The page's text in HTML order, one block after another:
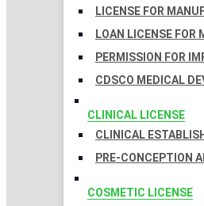
LICENSE FOR
LOAN LICENSE
PERMISSION FOR
CDSCO MEDICAL
CLINICAL LICENSE
CLINICAL
PRE-CONCEPTION
COSMETIC LICENSE